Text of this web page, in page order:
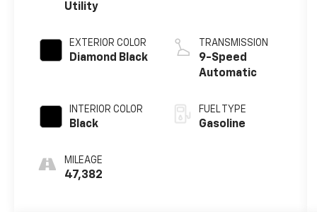
Utility
EXTERIOR COLOR
Diamond Black
INTERIOR COLOR
Black
MILEAGE
47,382
TRANSMISSION
9-Speed
Automatic
FUEL TYPE
Gasoline